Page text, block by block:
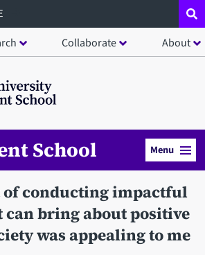
Collaborate About
School Menu
of conducting impactful
can bring about positive
was appealing to me